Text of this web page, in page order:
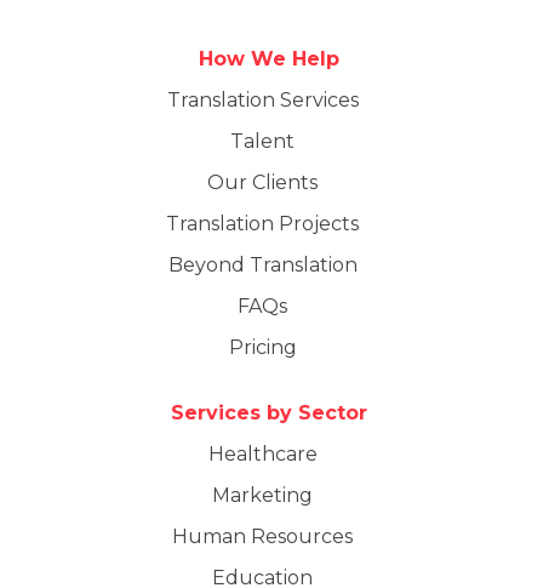
How We Help
Translation Services
Talent
Our Clients
Translation Projects
Beyond Translation
FAQs
Pricing
Services by Sector
Healthcare
Marketing
Human Resources
Education